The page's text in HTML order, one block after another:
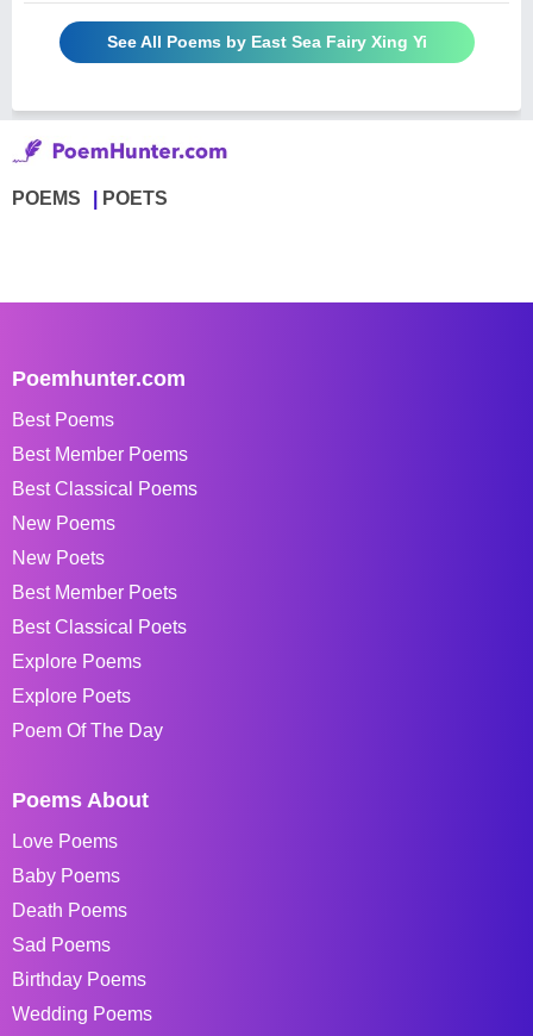
See All Poems by East Sea Fairy Xing Yi
POEMS POETS
Poemhunter.com
Best Poems
Best Member Poems
Best Classical Poems
New Poems
New Poets
Best Member Poets
Best Classical Poets
Explore Poems
Explore Poets
Poem Of The Day
Poems About
Love Poems
Baby Poems
Death Poems
Sad Poems
Birthday Poems
Wedding Poems